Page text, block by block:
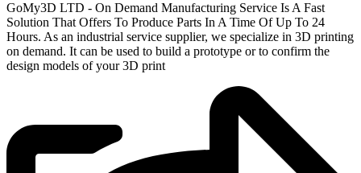
GoMy3D LTD - On Demand Manufacturing Service Is A Fast
Solution That Offers To Produce Parts In A Time Of Up To 24
Hours. As an industrial service supplier, we specialize in 3D printing
on demand. It can be used to build a prototype or to confirm the
design models of your 3D print